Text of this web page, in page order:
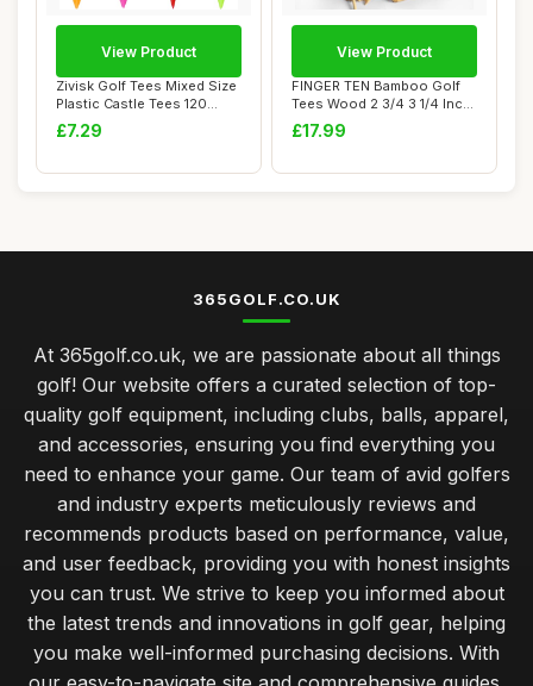
Zivisk Golf Tees Mixed Size
Plastic Castle Tees 120
Count 25...
£7.29
View Product
FINGER TEN Bamboo Golf
Tees Wood 2 3/4 3 1/4 Inch
83mm 70mm ...
£17.99
View Product
365GOLF.CO.UK
At 365golf.co.uk, we are passionate about all things
golf! Our website offers a curated selection of top-
quality golf equipment, including clubs, balls, apparel,
and accessories, ensuring you find everything you
need to enhance your game. Our team of avid golfers
and industry experts meticulously reviews and
recommends products based on performance, value,
and user feedback, providing you with honest insights
you can trust. We strive to keep you informed about
the latest trends and innovations in golf gear, helping
you make well-informed purchasing decisions. With